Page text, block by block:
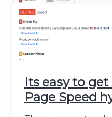
Its easy to
Page Speed